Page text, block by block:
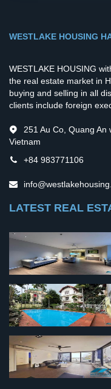
WESTLAKE HOUSING
WESTLAKE HOUSING
the real estate market in
buying and selling in all
clients include foreign
251 Au Co, Quang An
Vietnam
+84 983771106
LATEST REAL